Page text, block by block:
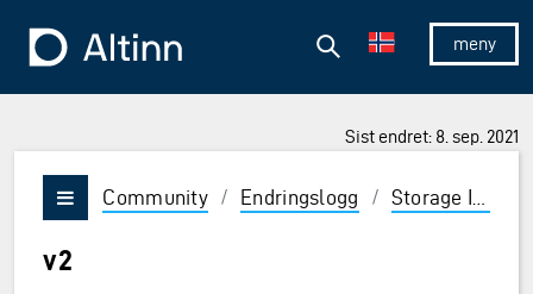
Vis/skjul
Søk
Sist endret: 8. sep. 2021
Vis/skjul meny
Community / Endringslogg / Storage Interface
v2